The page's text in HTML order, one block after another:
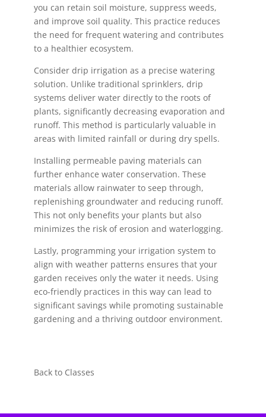
you can retain soil moisture, suppress weeds,
and improve soil quality. This practice reduces
the need for frequent watering and contributes
to a healthier ecosystem.
Consider drip irrigation as a precise watering
solution. Unlike traditional sprinklers, drip
systems deliver water directly to the roots of
plants, significantly decreasing evaporation and
runoff. This method is particularly valuable in
areas with limited rainfall or during dry spells.
Installing permeable paving materials can
further enhance water conservation. These
materials allow rainwater to seep through,
replenishing groundwater and reducing runoff.
This not only benefits your plants but also
minimizes the risk of erosion and waterlogging.
Lastly, programming your irrigation system to
align with weather patterns ensures that your
garden receives only the water it needs. Using
eco-friendly practices in this way can lead to
significant savings while promoting sustainable
gardening and a thriving outdoor environment.
Back to Classes